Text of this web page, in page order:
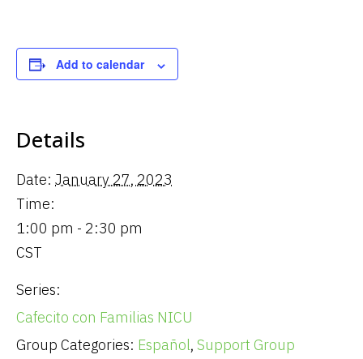
Add to calendar
Details
Date: January 27, 2023
Time:
1:00 pm - 2:30 pm
CST
Series:
Cafecito con Familias NICU
Group Categories: Español, Support Group